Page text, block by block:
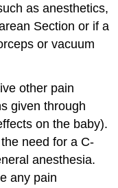
as anesthetics,
Section or if a
or vacuum
other pain
given through
on the baby).
need for a C-
anesthesia.
any pain